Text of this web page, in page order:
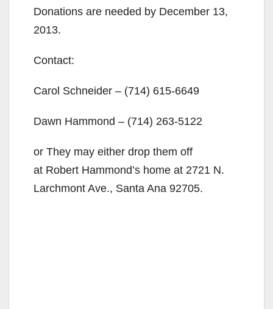
Donations are needed by December 13,
2013.
Contact:
Carol Schneider – (714) 615-6649
Dawn Hammond – (714) 263-5122
or They may either drop them off
at Robert Hammond’s home at 2721 N.
Larchmont Ave., Santa Ana 92705.